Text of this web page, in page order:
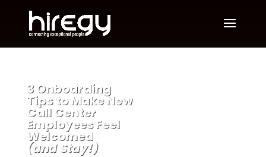
3 Onboarding
Tips to Make New
Call Center
Employees Feel
Welcomed
(and Stay!)